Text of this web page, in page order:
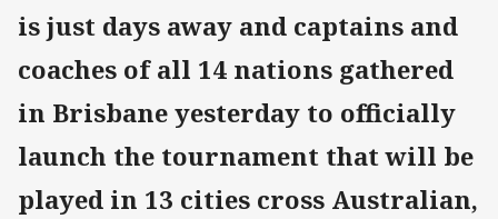
is just days away and captains and
coaches of all 14 nations gathered
in Brisbane yesterday to officially
launch the tournament that will be
played in 13 cities cross Australian,